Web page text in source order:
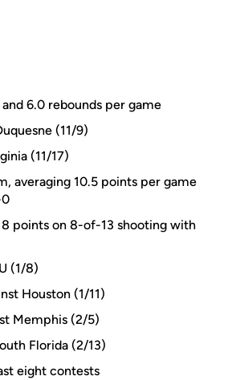
6.0 rebounds per game
(11/9)
(11/17)
averaging 10.5 points per game
points on 8-of-13 shooting with
(1/8)
Houston (1/11)
Memphis (2/5)
Florida (2/13)
eight contests